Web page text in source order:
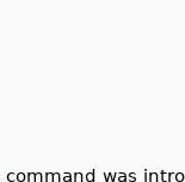
command was